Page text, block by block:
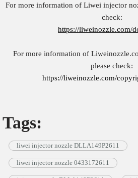
For more information of Liwei injector
check:
https://liweinozzle.com/
For more information of
please check:
https://liweinozzle.com/
Tags:
liwei injector nozzle DLLA149P2611
liwei injector nozzle 0433172611